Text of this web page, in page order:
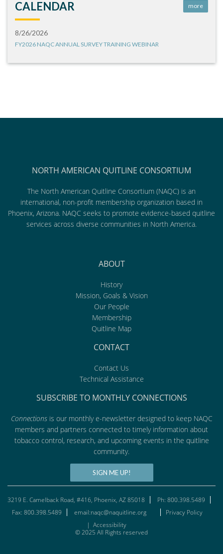
CALENDAR more
8/26/2026
FY2026 NAQC ANNUAL SURVEY TRAINING WEBINAR
NORTH AMERICAN QUITLINE CONSORTIUM
The North American Quitline Consortium (NAQC) is an
international, non-profit membership organization based in
Phoenix, Arizona. NAQC seeks to promote evidence-based quitline
services across diverse communities in North America.
ABOUT
History
Mission, Goals & Vision
Our People
Membership
Quitline Map
CONTACT
Contact Us
Technical Assistance
SUBSCRIBE TO MONTHLY CONNECTIONS
Connectionsis our monthly e-newsletter designed to keep NAQC
members and partners connected to timely information about
tobacco control, research, and upcoming events in the quitline
community.
SIGN ME UP!
3219 E. Camelback Road, #416, Phoenix, AZ 85018
Ph: 800.398.5489
Fax: 800.398.5489
email:naqc@naquitline.org
Privacy Policy
| Accessibility
© 2025 All Rights reserved